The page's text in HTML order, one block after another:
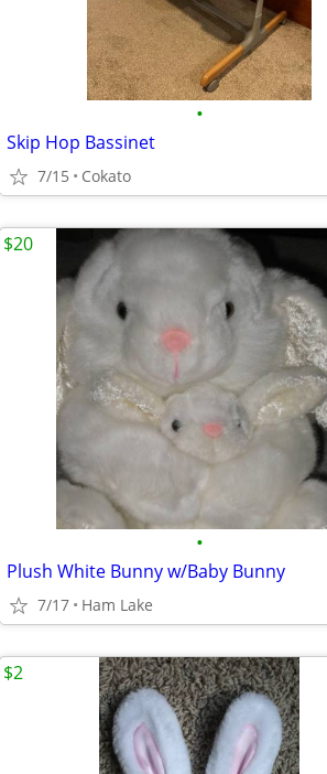
•
Skip Hop Bassinet
7/15 Cokato
•
Plush White Bunny w/Baby Bunny
7/17 Ham Lake
$20
$2